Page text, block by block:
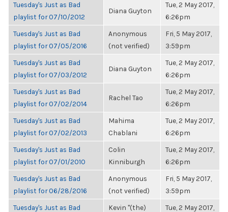
Tuesday's Just as Bad
playlist for 07/10/2012
Diana Guyton
Tue, 2 May 2017,
6:26pm
Tuesday's Just as Bad
playlist for 07/05/2016
Anonymous
(not verified)
Fri, 5 May 2017,
3:59pm
Tuesday's Just as Bad
playlist for 07/03/2012
Diana Guyton
Tue, 2 May 2017,
6:26pm
Tuesday's Just as Bad
playlist for 07/02/2014
Rachel Tao
Tue, 2 May 2017,
6:26pm
Tuesday's Just as Bad
playlist for 07/02/2013
Mahima
Chablani
Tue, 2 May 2017,
6:26pm
Tuesday's Just as Bad
playlist for 07/01/2010
Colin
Kinniburgh
Tue, 2 May 2017,
6:26pm
Tuesday's Just as Bad
playlist for 06/28/2016
Anonymous
(not verified)
Fri, 5 May 2017,
3:59pm
Tuesday's Just as Bad
Kevin "(the)
Tue, 2 May 2017,